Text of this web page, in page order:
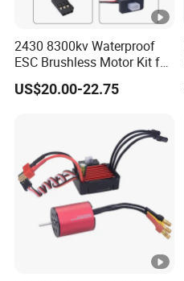
2430 8300kv Waterproof
ESC Brushless Motor Kit for
RC Model Cars Boat
US$20.00-22.75